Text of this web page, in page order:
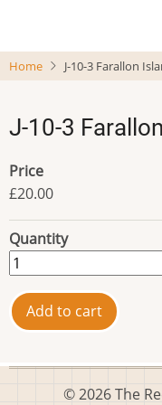
main
Home J-10-3 Farallon
J-10-3
Price
£20.00
Quantity
© 2026 The